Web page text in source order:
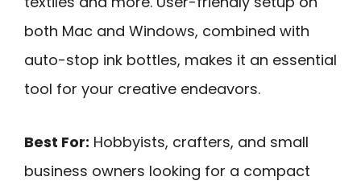
both Mac and Windows, combined with
auto-stop ink bottles, makes it an essential
tool for your creative endeavors.
Best For: Hobbyists, crafters, and small
business owners looking for a compact